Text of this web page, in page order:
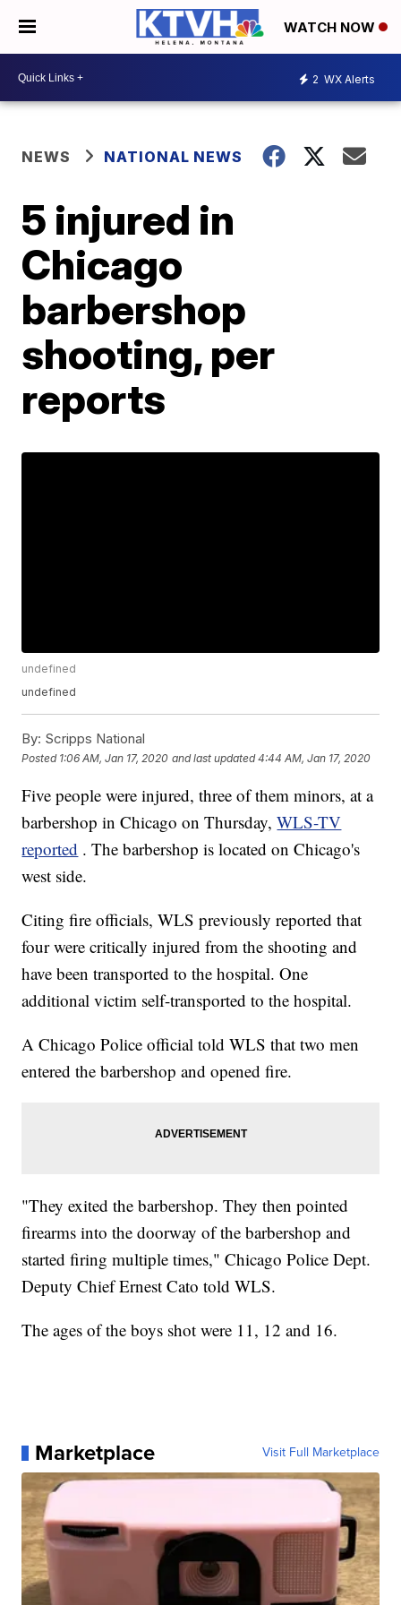
WATCH NOW
2 WX Alerts
NEWS NATIONAL NEWS
5 injured in
Chicago
barbershop
shooting, per
reports
undefined
undefined
By: Scripps National
Posted 1:06 AM, Jan 17, 2020 and last updated 4:44 AM, Jan 17, 2020
Five people were injured, three of them minors, at a
barbershop in Chicago on Thursday,WLS-TV
reported . The barbershop is located on Chicago's
west side.
Citing fire officials, WLS previously reported that
four were critically injured from the shooting and
have been transported to the hospital. One
additional victim self-transported to the hospital.
A Chicago Police official told WLS that two men
entered the barbershop and opened fire.
"They exited the barbershop. They then pointed
firearms into the doorway of the barbershop and
started firing multiple times," Chicago Police Dept.
Deputy Chief Ernest Cato told WLS.
The ages of the boys shot were 11, 12 and 16.
Marketplace Visit Full Marketplace